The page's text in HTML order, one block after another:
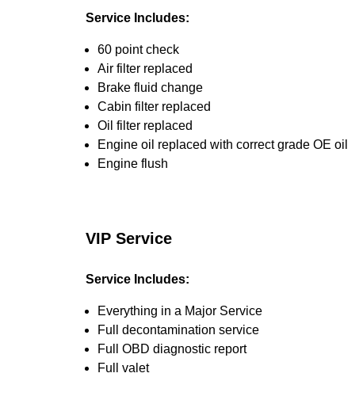
Service Includes:
60 point check
Air filter replaced
Brake fluid change
Cabin filter replaced
Oil filter replaced
Engine oil replaced with correct grade OE oil
Engine flush
VIP Service
Service Includes:
Everything in a Major Service
Full decontamination service
Full OBD diagnostic report
Full valet